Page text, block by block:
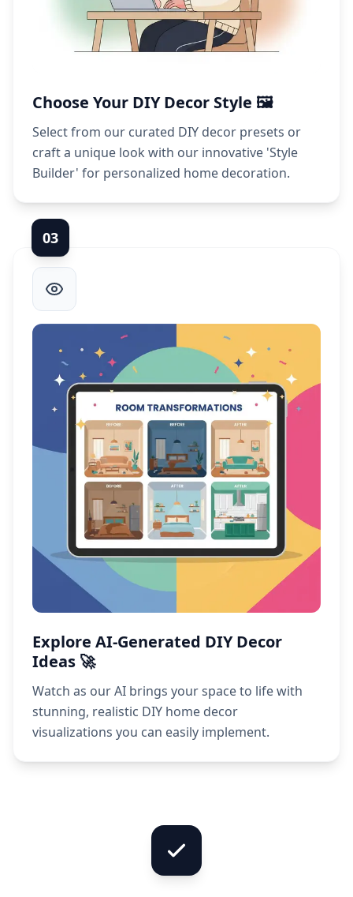
Choose Your DIY Decor Style 🖼️
Select from our curated DIY decor presets or
craft a unique look with our innovative 'Style
Builder' for personalized home decoration.
03
Explore AI-Generated DIY Decor
Ideas 🚀
Watch as our AI brings your space to life with
stunning, realistic DIY home decor
visualizations you can easily implement.